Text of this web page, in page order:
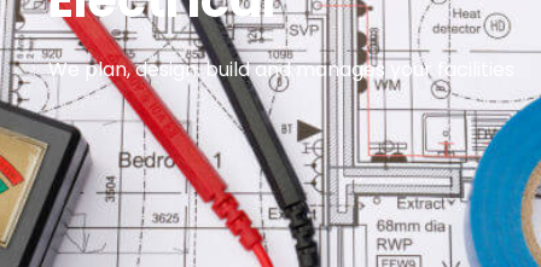
We plan, design, build and manages your facilities